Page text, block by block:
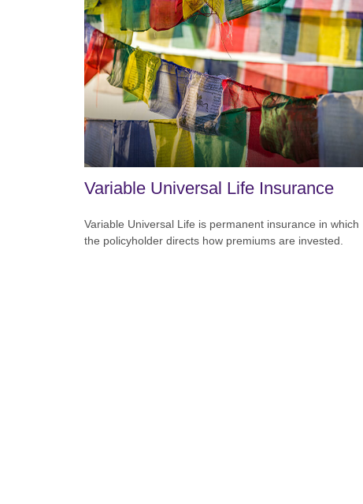
Variable Universal Life Insurance
Variable Universal Life is permanent insurance in which
the policyholder directs how premiums are invested.